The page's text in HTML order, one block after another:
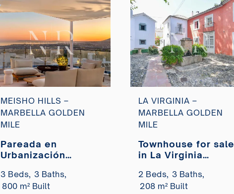
MEISHO HILLS –
MARBELLA GOLDEN
MILE
Pareada en
Urbanización
vistas panorámicas
al mar en venta
3 Beds, 3 Baths,
800 m² Built
LA VIRGINIA –
MARBELLA GOLDEN
MILE
Townhouse for sale
in La Virginia
2 Beds, 3 Baths,
208 m² Built